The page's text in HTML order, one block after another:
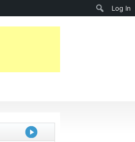
Log In
Search